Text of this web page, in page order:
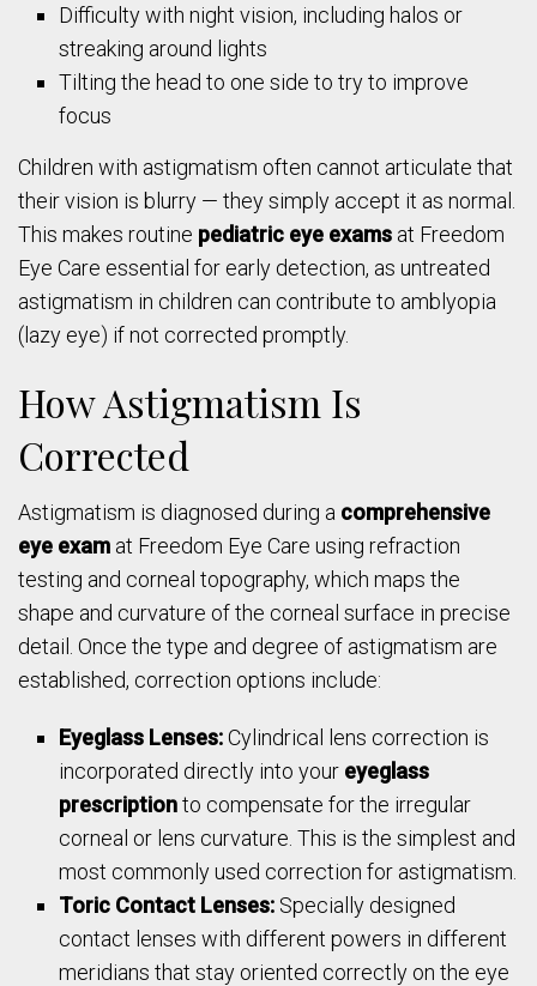
Difficulty with night vision, including halos or
streaking around lights
Tilting the head to one side to try to improve
focus
Children with astigmatism often cannot articulate that
their vision is blurry — they simply accept it as normal.
This makes routine pediatric eye exams at Freedom
Eye Care essential for early detection, as untreated
astigmatism in children can contribute to amblyopia
(lazy eye) if not corrected promptly.
How Astigmatism Is
Corrected
Astigmatism is diagnosed during a comprehensive
eye exam at Freedom Eye Care using refraction
testing and corneal topography, which maps the
shape and curvature of the corneal surface in precise
detail. Once the type and degree of astigmatism are
established, correction options include:
Eyeglass Lenses:Cylindrical lens correction is
incorporated directly into your eyeglass
prescriptionto compensate for the irregular
corneal or lens curvature. This is the simplest and
most commonly used correction for astigmatism.
Toric Contact Lenses: Specially designed
contact lenses with different powers in different
meridians that stay oriented correctly on the eye